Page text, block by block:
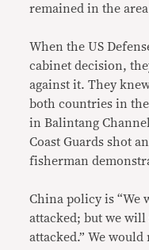
remained in the
When the US
cabinet decision,
against it. They
both countries in
in Balintang
Coast Guards shot
fisherman
China policy is “We
attacked; but we
attacked.” We